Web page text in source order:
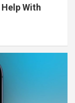
With